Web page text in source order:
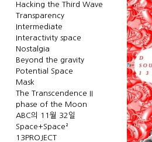
Hacking the Third Wave
Transparency
Intermediate
Interactivity space
Nostalgia
Beyond the gravity
Potential Space
Mask
The Transcendence II
phase of the Moon
ABC의 11월 32일
Space+Space²
13PROJECT